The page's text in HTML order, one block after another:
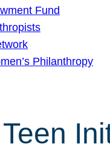
Fund
Philanthropy